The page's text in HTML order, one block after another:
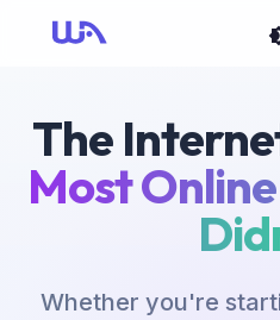
The
Most
Whether you're